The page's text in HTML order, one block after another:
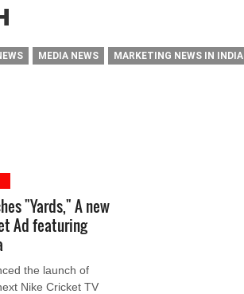
MEDIA NEWS
MARKETING NEWS IN INDIA
"Yards," A new
Ad featuring
the launch of
Nike Cricket TV